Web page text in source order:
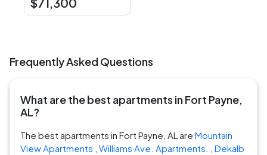
Frequently Asked Questions
What are the best apartments in Fort Payne,
AL?
The best apartments in Fort Payne, AL are Mountain
View Apartments Williams Ave. Apartments.
Dekalb